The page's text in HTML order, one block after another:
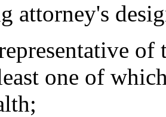
attorney's
of
one of